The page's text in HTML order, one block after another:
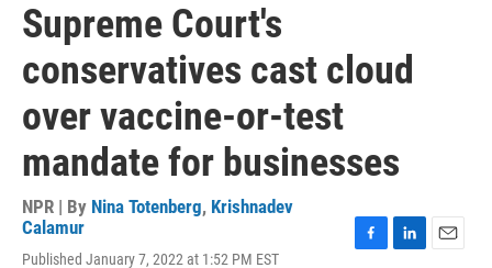
Supreme Court's
conservatives cast cloud
over vaccine-or-test
mandate for businesses
NPR | By Nina Totenberg, Krishnadev
Calamur
Published January 7, 2022 at 1:52 PM EST